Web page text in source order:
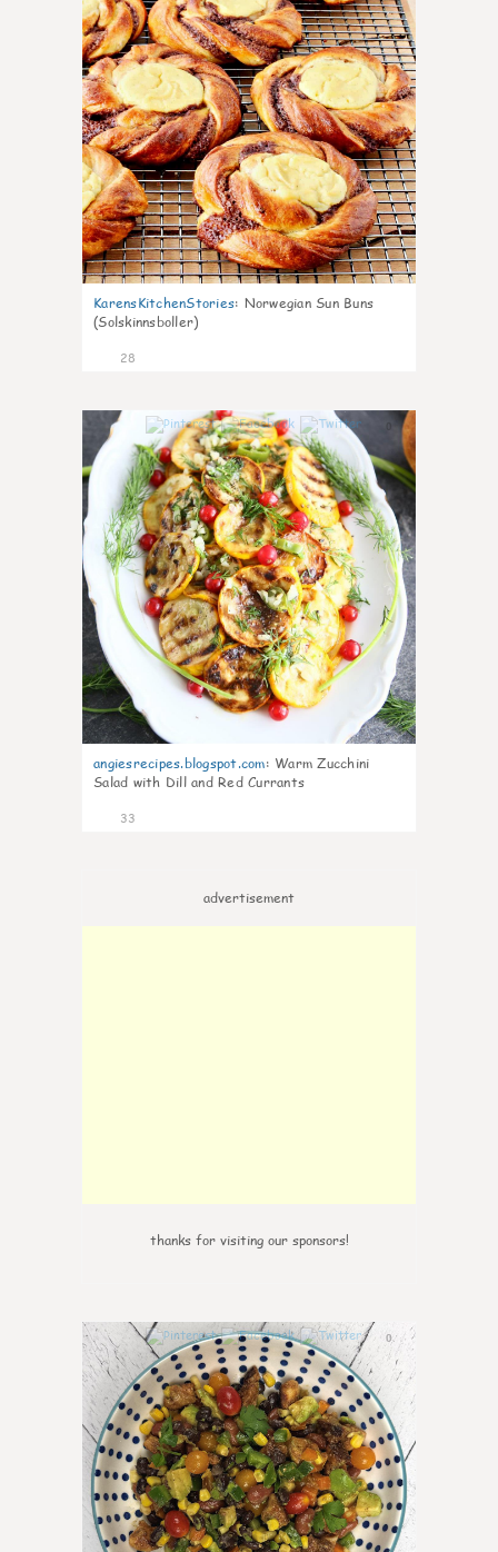
KarensKitchenStories: Norwegian Sun Buns
(Solskinnsboller)
28
angiesrecipes.blogspot.com: Warm Zucchini
Salad with Dill and Red Currants
33
advertisement
thanks for visiting our sponsors!
0